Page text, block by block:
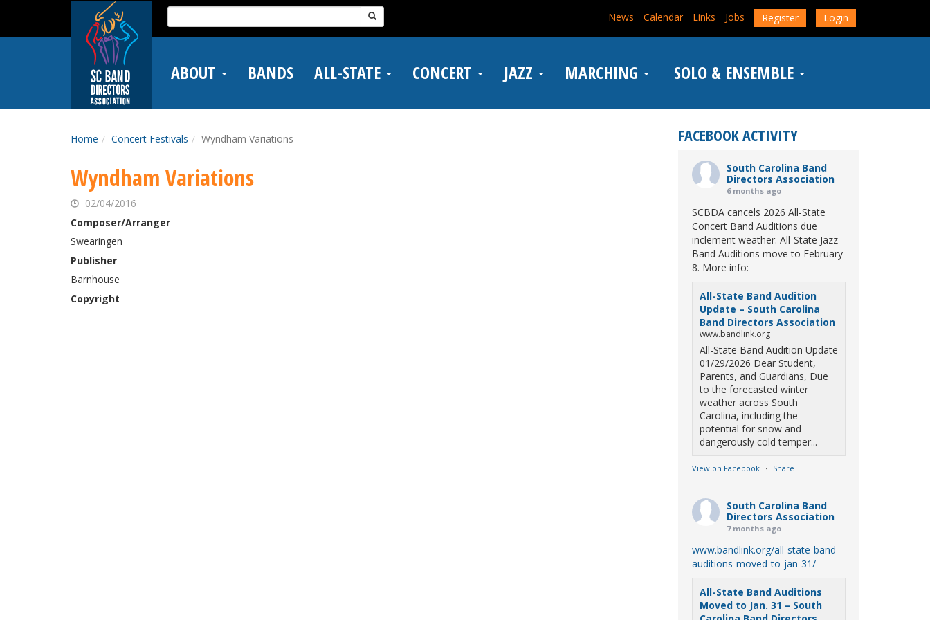
main
Search
for:
News Calendar Links Jobs Register Login
ABOUT BANDS ALL-STATE CONCERT JAZZ MARCHING SOLO & ENSEMBLE
Home Concert Festivals Wyndham Variations
Wyndham Variations
02/04/2016
Composer/Arranger
Swearingen
Publisher
Barnhouse
Copyright
FACEBOOK ACTIVITY
South Carolina Band
Directors Association
6 months ago
SCBDA cancels 2026 All-State
Concert Band Auditions due
inclement weather. All-State Jazz
Band Auditions move to February
8. More info:
All-State Band Audition
Update – South Carolina
Band Directors Association
www.bandlink.org
All-State Band Audition Update
01/29/2026 Dear Student,
Parents, and Guardians, Due
to the forecasted winter
weather across South
Carolina, including the
potential for snow and
dangerously cold temper...
View on Facebook · Share
South Carolina Band
Directors Association
7 months ago
www.bandlink.org/all-state-band-
auditions-moved-to-jan-31/
All-State Band Auditions
Moved to Jan. 31 – South